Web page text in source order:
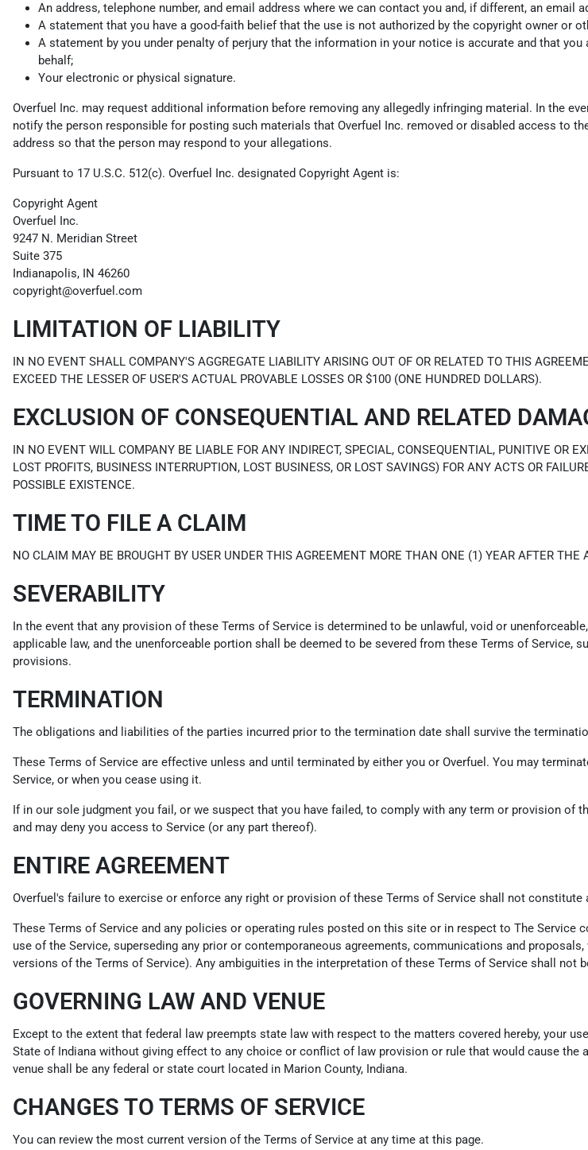
An address, telephone number, and email address where we can contact you and, if different, an email
A statement that you have a good-faith belief that the use is not authorized by the copyright owner or
A statement by you under penalty of perjury that the information in your notice is accurate and that
behalf;
Your electronic or physical signature.
Overfuel Inc. may request additional information before removing any allegedly infringing material. In the
notify the person responsible for posting such materials that Overfuel Inc. removed or disabled access to
address so that the person may respond to your allegations.
Pursuant to 17 U.S.C. 512(c). Overfuel Inc. designated Copyright Agent is:
Copyright Agent
Overfuel Inc.
9247 N. Meridian Street
Suite 375
Indianapolis, IN 46260
copyright@overfuel.com
LIMITATION OF LIABILITY
IN NO EVENT SHALL COMPANY'S AGGREGATE LIABILITY ARISING OUT OF OR RELATED TO THIS
EXCEED THE LESSER OF USER'S ACTUAL PROVABLE LOSSES OR $100 (ONE HUNDRED DOLLARS).
EXCLUSION OF CONSEQUENTIAL AND RELATED
IN NO EVENT WILL COMPANY BE LIABLE FOR ANY INDIRECT, SPECIAL, CONSEQUENTIAL, PUNITIVE OR
LOST PROFITS, BUSINESS INTERRUPTION, LOST BUSINESS, OR LOST SAVINGS) FOR ANY ACTS OR
POSSIBLE EXISTENCE.
TIME TO FILE A CLAIM
NO CLAIM MAY BE BROUGHT BY USER UNDER THIS AGREEMENT MORE THAN ONE (1) YEAR AFTER THE
SEVERABILITY
In the event that any provision of these Terms of Service is determined to be unlawful, void or
applicable law, and the unenforceable portion shall be deemed to be severed from these Terms of
provisions.
TERMINATION
The obligations and liabilities of the parties incurred prior to the termination date shall survive the
These Terms of Service are effective unless and until terminated by either you or Overfuel. You may
Service, or when you cease using it.
If in our sole judgment you fail, or we suspect that you have failed, to comply with any term or provision
and may deny you access to Service (or any part thereof).
ENTIRE AGREEMENT
Overfuel's failure to exercise or enforce any right or provision of these Terms of Service shall not
These Terms of Service and any policies or operating rules posted on this site or in respect to The Service
use of the Service, superseding any prior or contemporaneous agreements, communications and
versions of the Terms of Service). Any ambiguities in the interpretation of these Terms of Service shall not
GOVERNING LAW AND VENUE
Except to the extent that federal law preempts state law with respect to the matters covered hereby, your
State of Indiana without giving effect to any choice or conflict of law provision or rule that would cause
venue shall be any federal or state court located in Marion County, Indiana.
CHANGES TO TERMS OF SERVICE
You can review the most current version of the Terms of Service at any time at this page.